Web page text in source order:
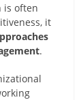
is often
it
.